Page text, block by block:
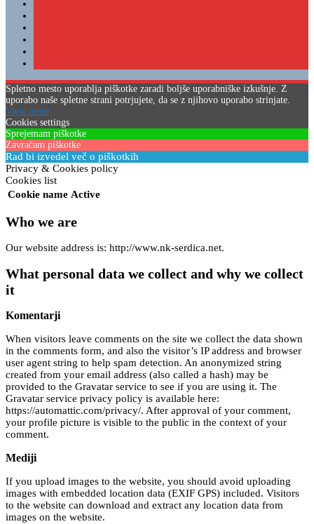
Spletno mesto uporablja piškotke zaradi boljše uporabniške izkušnje. Z
uporabo naše spletne strani potrjujete, da se z njihovo uporabo strinjate.
View more
Cookies settings
Sprejemam piškotke
Zavračam piškotke
Rad bi izvedel več o piškotkih
Privacy & Cookies policy
Cookies list
Cookie name Active
Who we are
Our website address is: http://www.nk-serdica.net.
What personal data we collect and why we collect
it
Komentarji
When visitors leave comments on the site we collect the data shown
in the comments form, and also the visitor’s IP address and browser
user agent string to help spam detection. An anonymized string
created from your email address (also called a hash) may be
provided to the Gravatar service to see if you are using it. The
Gravatar service privacy policy is available here:
https://automattic.com/privacy/. After approval of your comment,
your profile picture is visible to the public in the context of your
comment.
Mediji
If you upload images to the website, you should avoid uploading
images with embedded location data (EXIF GPS) included. Visitors
to the website can download and extract any location data from
images on the website.